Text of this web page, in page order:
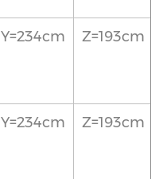
Y=234cm Z=193cm
Y=234cm Z=193cm